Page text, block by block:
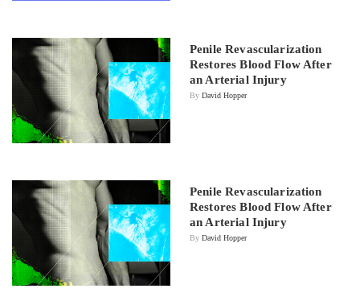
Penile Revascularization
Restores Blood Flow After
an Arterial Injury
By David Hopper
Penile Revascularization
Restores Blood Flow After
an Arterial Injury
By David Hopper